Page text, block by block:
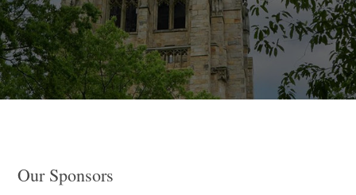
Our Sponsors